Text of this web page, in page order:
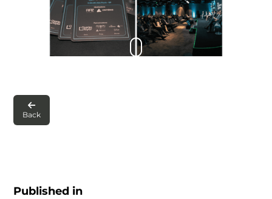

Back
Published in